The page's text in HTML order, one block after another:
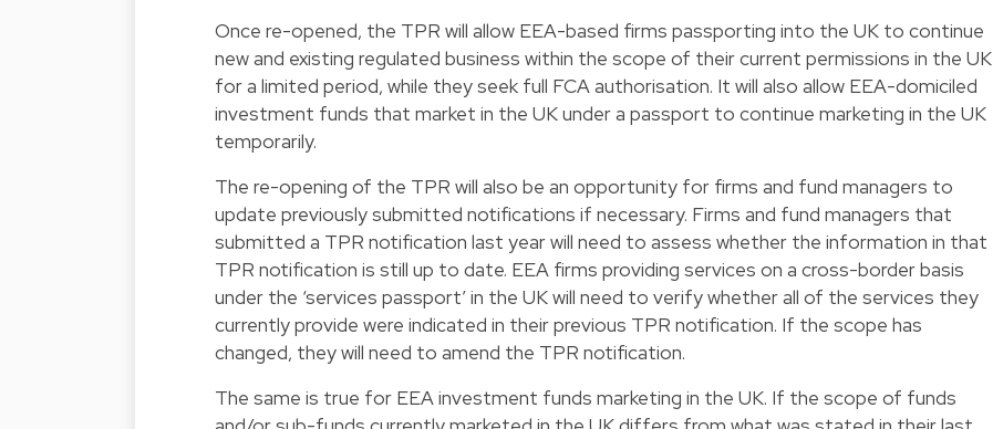
Once re-opened, the TPR will allow EEA-based firms passporting into the UK to continue
new and existing regulated business within the scope of their current permissions in the UK
for a limited period, while they seek full FCA authorisation. It will also allow EEA-domiciled
investment funds that market in the UK under a passport to continue marketing in the UK
temporarily.
The re-opening of the TPR will also be an opportunity for firms and fund managers to
update previously submitted notifications if necessary. Firms and fund managers that
submitted a TPR notification last year will need to assess whether the information in that
TPR notification is still up to date. EEA firms providing services on a cross-border basis
under the ‘services passport’ in the UK will need to verify whether all of the services they
currently provide were indicated in their previous TPR notification. If the scope has
changed, they will need to amend the TPR notification.
The same is true for EEA investment funds marketing in the UK. If the scope of funds